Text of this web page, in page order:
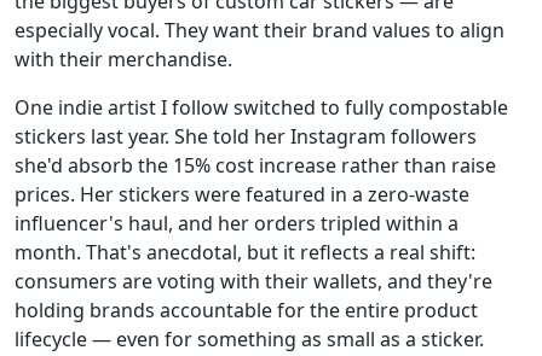
especially vocal. They want their brand values to align
with their merchandise.
One indie artist I follow switched to fully compostable
stickers last year. She told her Instagram followers
she'd absorb the 15% cost increase rather than raise
prices. Her stickers were featured in a zero-waste
influencer's haul, and her orders tripled within a
month. That's anecdotal, but it reflects a real shift:
consumers are voting with their wallets, and they're
holding brands accountable for the entire product
lifecycle — even for something as small as a sticker.